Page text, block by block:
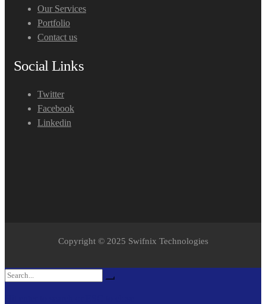
Our Services
Portfolio
Contact us
Social Links
Twitter
Facebook
Linkedin
Copyright © 2025 Swifnix Technologies
Search
Search